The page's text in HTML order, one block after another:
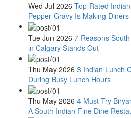
Wed Jul 2026 Top-Rated
Pepper Gravy Is Making
Tue Jun 2026 7 Reasons
in Calgary Stands Out
Thu May 2026 3 Indian Lunch
During Busy Lunch Hours
Thu May 2026 4 Must-Try
A South Indian Fine Dine